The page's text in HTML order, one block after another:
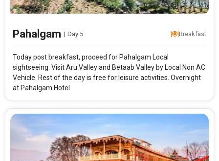
Pahalgam | Day 5 Breakfast
Today post breakfast, proceed for Pahalgam Local
sightseeing. Visit Aru Valley and Betaab Valley by Local Non AC
Vehicle. Rest of the day is free for leisure activities. Overnight
at Pahalgam Hotel